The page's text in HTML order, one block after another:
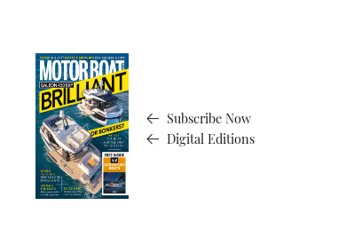
Subscribe Now
Digital Editions